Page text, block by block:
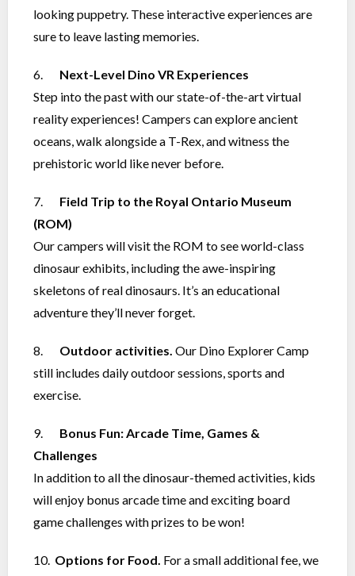
looking puppetry. These interactive experiences are
sure to leave lasting memories.
6. Next-Level Dino VR Experiences
Step into the past with our state-of-the-art virtual
reality experiences! Campers can explore ancient
oceans, walk alongside a T-Rex, and witness the
prehistoric world like never before.
7. Field Trip to the Royal Ontario Museum
(ROM)
Our campers will visit the ROM to see world-class
dinosaur exhibits, including the awe-inspiring
skeletons of real dinosaurs. It’s an educational
adventure they’ll never forget.
8. Outdoor activities. Our Dino Explorer Camp
still includes daily outdoor sessions, sports and
exercise.
9. Bonus Fun: Arcade Time, Games &
Challenges
In addition to all the dinosaur-themed activities, kids
will enjoy bonus arcade time and exciting board
game challenges with prizes to be won!
10. Options for Food. For a small additional fee, we